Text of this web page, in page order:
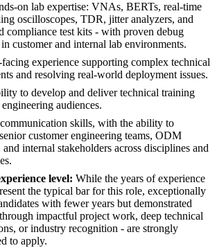
on lab expertise: VNAs, BERTs, real-time
oscilloscopes, TDR, jitter analyzers, and
compliance test kits - with proven debug
customer and internal lab environments.
experience supporting complex technical
and resolving real-world deployment issues.
to develop and deliver technical training
audiences.
skills, with the ability to
customer engineering teams, ODM
and internal stakeholders across disciplines and
level: While the years of experience
the typical bar for this role, exceptionally
with fewer years but demonstrated
impactful project work, deep technical
or industry recognition - are strongly
to apply.